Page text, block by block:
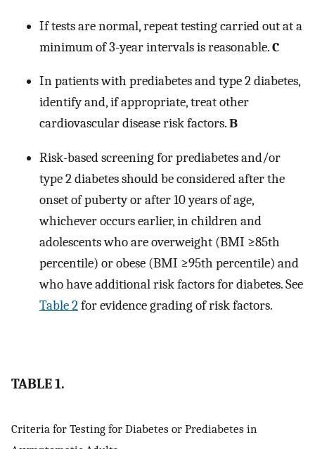
If tests are normal, repeat testing carried out at a
minimum of 3-year intervals is reasonable.C
In patients with prediabetes and type 2 diabetes,
identify and, if appropriate, treat other
cardiovascular disease risk factors.B
Risk-based screening for prediabetes and/or
type 2 diabetes should be considered after the
onset of puberty or after 10 years of age,
whichever occurs earlier, in children and
adolescents who are overweight (BMI ≥85th
percentile) or obese (BMI ≥95th percentile) and
who have additional risk factors for diabetes. See
Table 2for evidence grading of risk factors.
TABLE 1.
Criteria for Testing for Diabetes or Prediabetes in